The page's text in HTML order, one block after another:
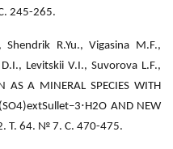
245-265.
R.Yu., Vigasina M.F.,
Levitskii V.I., Suvorova L.F.,
AS A MINERAL SPECIES WITH
⋅ H2O AND NEW
Т. 64. № 7. С. 470-475.